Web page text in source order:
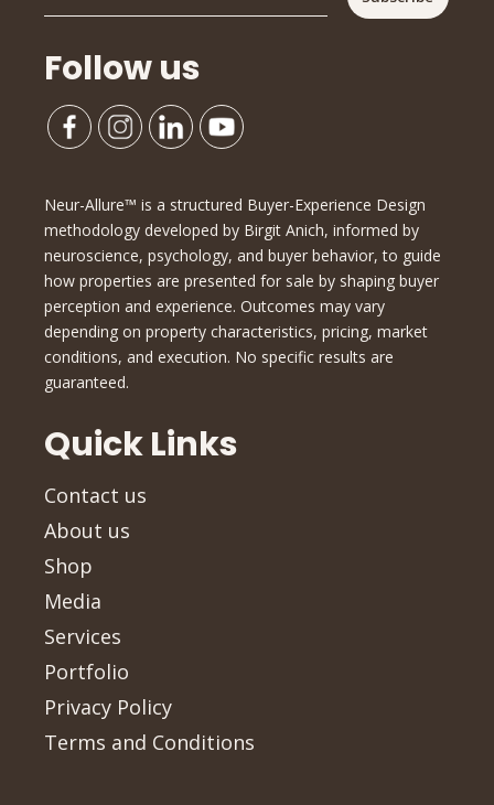
Follow us
Neur-Allure™ is a structured Buyer-Experience Design
methodology developed by Birgit Anich, informed by
neuroscience, psychology, and buyer behavior, to guide
how properties are presented for sale by shaping buyer
perception and experience. Outcomes may vary
depending on property characteristics, pricing, market
conditions, and execution. No specific results are
guaranteed.
Quick Links
Contact us
About us
Shop
Media
Services
Portfolio
Privacy Policy
Terms and Conditions